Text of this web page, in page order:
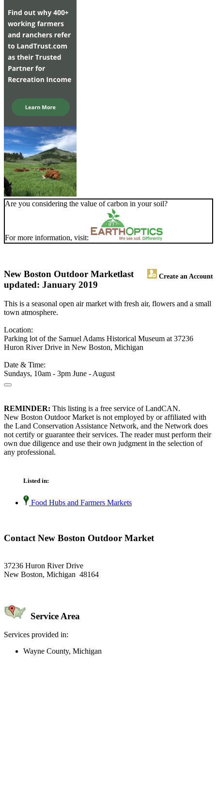
Are you considering the value of carbon in your soil?
For more information, visit:
New Boston Outdoor Market Create an Account
last
updated: January 2019
This is a seasonal open air market with fresh air, flowers and a small
town atmosphere.
Location:
Parking lot of the Samuel Adams Historical Museum at 37236
Huron River Drive in New Boston, Michigan
Date & Time:
Sundays, 10am - 3pm June - August
REMINDER: This listing is a free service of LandCAN.
New Boston Outdoor Market is not employed by or affiliated with
the Land Conservation Assistance Network, and the Network does
not certify or guarantee their services. The reader must perform their
own due diligence and use their own judgment in the selection of
any professional.
Listed in:
Food Hubs and Farmers Markets
Contact New Boston Outdoor Market
37236 Huron River Drive
New Boston, Michigan 48164
Service Area
Services provided in:
Wayne County, Michigan